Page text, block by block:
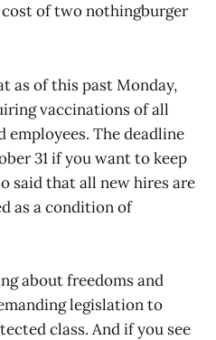
of two nothingburger
as of this past Monday,
vaccinations of all
The deadline
31 if you want to keep
said that all new hires are
as a condition of
about freedoms and
legislation to
class. And if you see